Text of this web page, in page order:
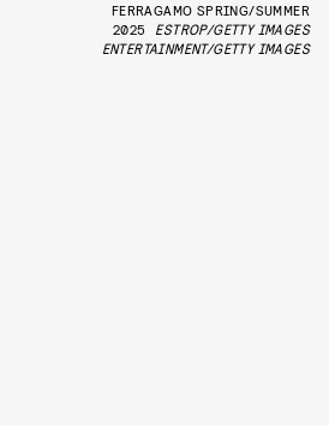
FERRAGAMO SPRING/SUMMER
2025
ESTROP/GETTY IMAGES
ENTERTAINMENT/GETTY IMAGES